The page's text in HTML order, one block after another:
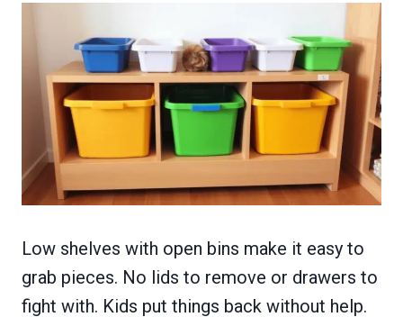
Low shelves with open bins make it easy to
grab pieces. No lids to remove or drawers to
fight with. Kids put things back without help.